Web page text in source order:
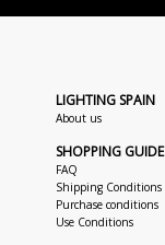
LIGHTING SPAIN
About us
SHOPPING GUIDE
FAQ
Shipping Conditions
Purchase conditions
Use Conditions